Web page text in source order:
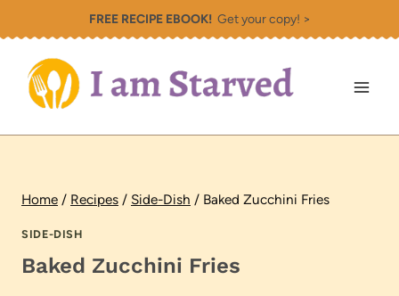
to
content
FREE RECIPE EBOOK!Get your copy! >
Home / Recipes / Side-Dish / Baked Zucchini Fries
SIDE-DISH
Baked Zucchini Fries